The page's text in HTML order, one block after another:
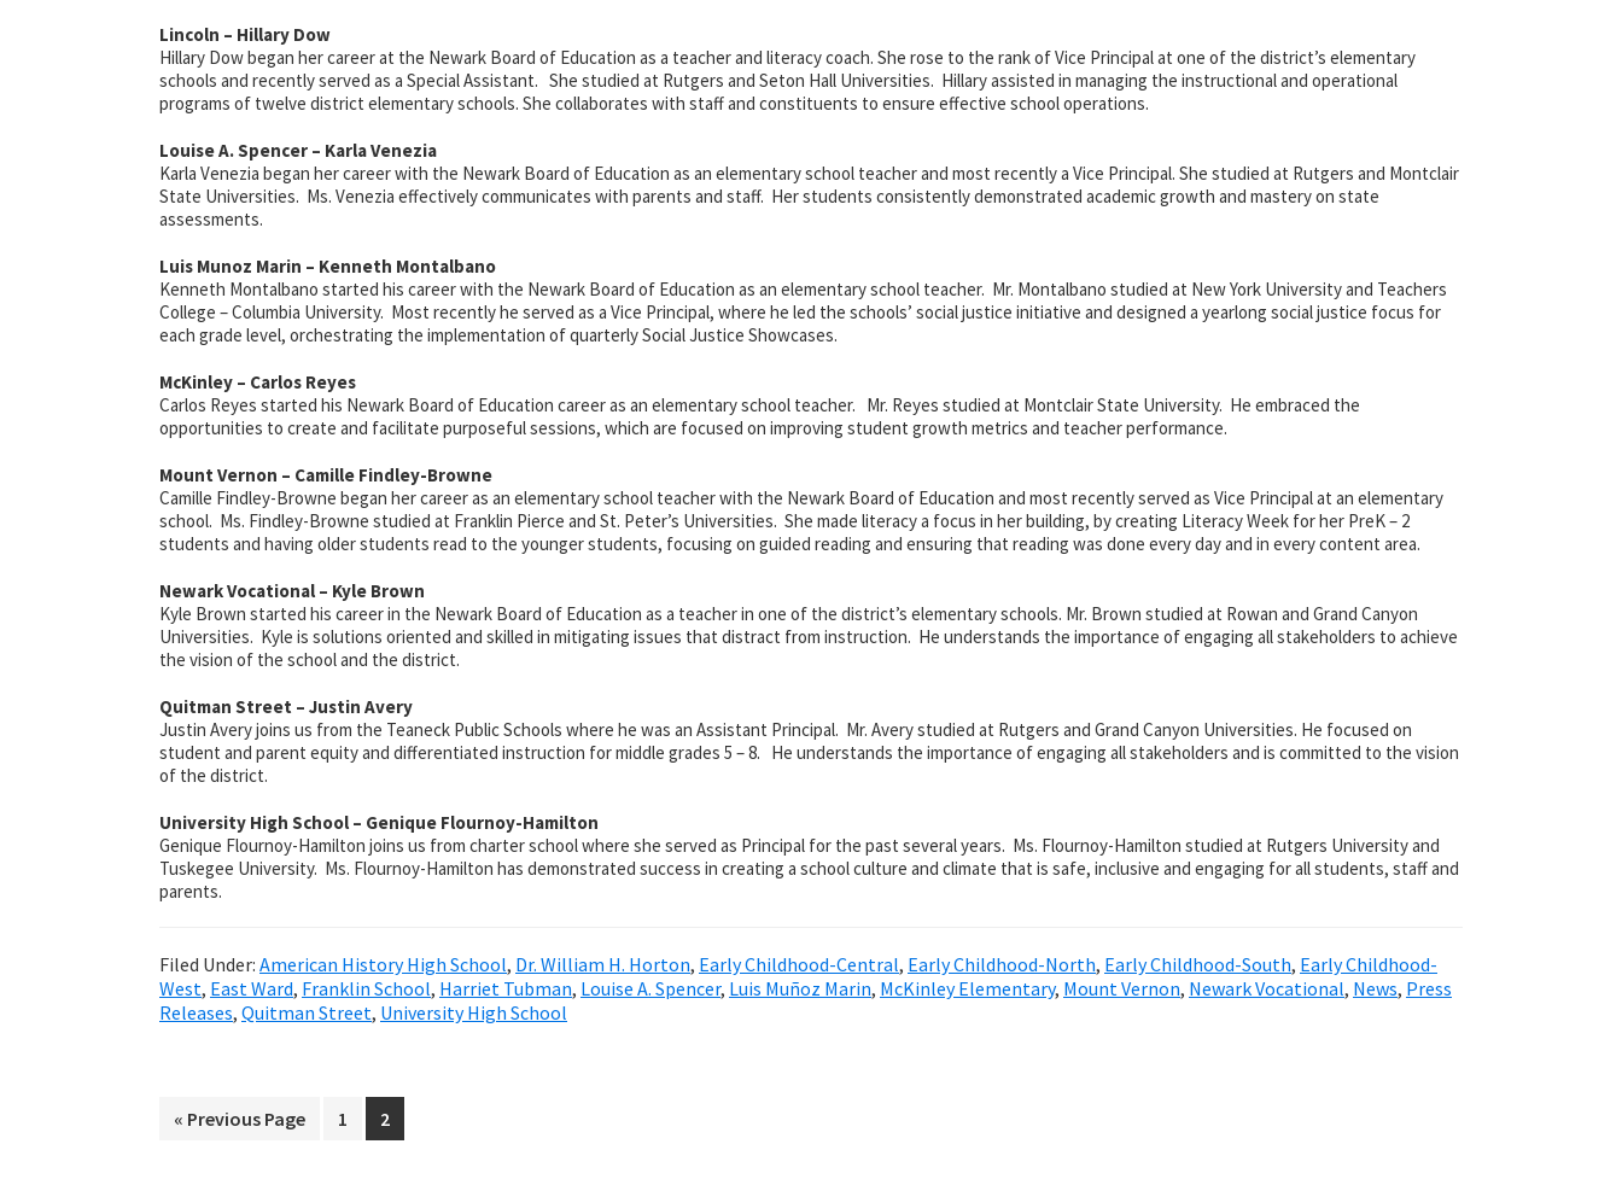
Lincoln – Hillary Dow
Hillary Dow began her career at the Newark Board of Education as a teacher and literacy coach. She rose to the rank of Vice Principal at one of the district’s elementary
schools and recently served as a Special Assistant. She studied at Rutgers and Seton Hall Universities. Hillary assisted in managing the instructional and operational
programs of twelve district elementary schools. She collaborates with staff and constituents to ensure effective school operations.
Louise A. Spencer – Karla Venezia
Karla Venezia began her career with the Newark Board of Education as an elementary school teacher and most recently a Vice Principal. She studied at Rutgers and Montclair
State Universities. Ms. Venezia effectively communicates with parents and staff. Her students consistently demonstrated academic growth and mastery on state
assessments.
Luis Munoz Marin – Kenneth Montalbano
Kenneth Montalbano started his career with the Newark Board of Education as an elementary school teacher. Mr. Montalbano studied at New York University and Teachers
College – Columbia University. Most recently he served as a Vice Principal, where he led the schools’ social justice initiative and designed a yearlong social justice focus for
each grade level, orchestrating the implementation of quarterly Social Justice Showcases.
McKinley – Carlos Reyes
Carlos Reyes started his Newark Board of Education career as an elementary school teacher. Mr. Reyes studied at Montclair State University. He embraced the
opportunities to create and facilitate purposeful sessions, which are focused on improving student growth metrics and teacher performance.
Mount Vernon – Camille Findley-Browne
Camille Findley-Browne began her career as an elementary school teacher with the Newark Board of Education and most recently served as Vice Principal at an elementary
school. Ms. Findley-Browne studied at Franklin Pierce and St. Peter’s Universities. She made literacy a focus in her building, by creating Literacy Week for her PreK – 2
students and having older students read to the younger students, focusing on guided reading and ensuring that reading was done every day and in every content area.
Newark Vocational – Kyle Brown
Kyle Brown started his career in the Newark Board of Education as a teacher in one of the district’s elementary schools. Mr. Brown studied at Rowan and Grand Canyon
Universities. Kyle is solutions oriented and skilled in mitigating issues that distract from instruction. He understands the importance of engaging all stakeholders to achieve
the vision of the school and the district.
Quitman Street – Justin Avery
Justin Avery joins us from the Teaneck Public Schools where he was an Assistant Principal. Mr. Avery studied at Rutgers and Grand Canyon Universities. He focused on
student and parent equity and differentiated instruction for middle grades 5 – 8. He understands the importance of engaging all stakeholders and is committed to the vision
of the district.
University High School – Genique Flournoy-Hamilton
Genique Flournoy-Hamilton joins us from charter school where she served as Principal for the past several years. Ms. Flournoy-Hamilton studied at Rutgers University and
Tuskegee University. Ms. Flournoy-Hamilton has demonstrated success in creating a school culture and climate that is safe, inclusive and engaging for all students, staff and
parents.
Filed Under: American History High School, Dr. William H. Horton, Early Childhood-Central, Early Childhood-North, Early Childhood-South, Early Childhood-
West, East Ward, Franklin School, Harriet Tubman, Louise A. Spencer, Luis Muñoz Marin, McKinley Elementary, Mount Vernon, Newark Vocational, News, Press
Releases, Quitman Street, University High School
« Go
Previous Page
Go
1
Go
to
2